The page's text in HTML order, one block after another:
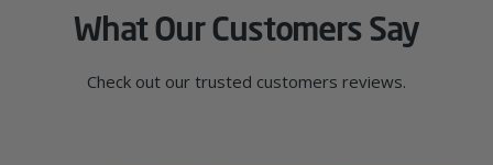
What Our Customers Say
Check out our trusted customers reviews.